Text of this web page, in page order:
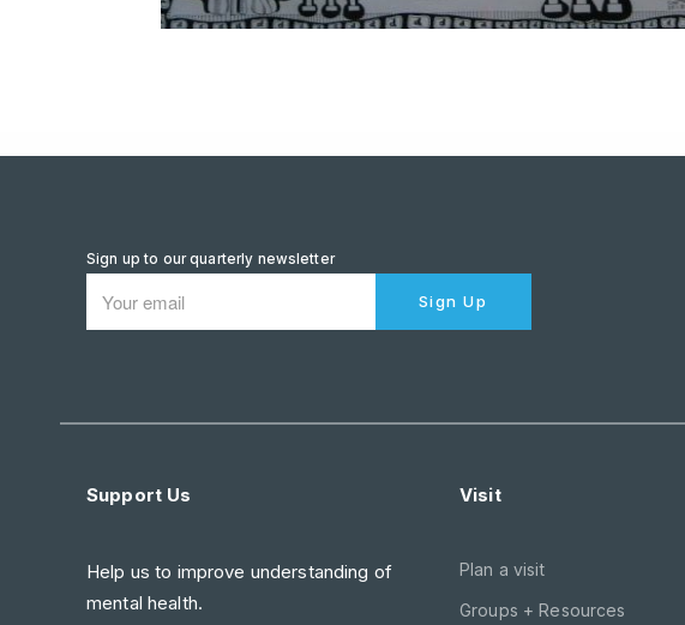
Sign up to our quarterly newsletter
Sign Up
Support Us
Help us to improve understanding of
mental health.
Visit
Plan a visit
Groups + Resources